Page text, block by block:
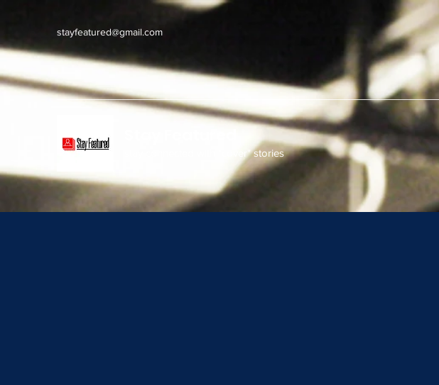
stayfeatured@gmail.com
stay connected with "cover" stories